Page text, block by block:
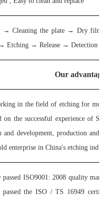
→ Cleaning the plate → Dry film
Etching → Release → Detection
Our advantages
in the field of etching for more
the successful experience of
and development, production and
enterprise in China's etching
passed ISO9001: 2008 quality
the ISO / TS 16949